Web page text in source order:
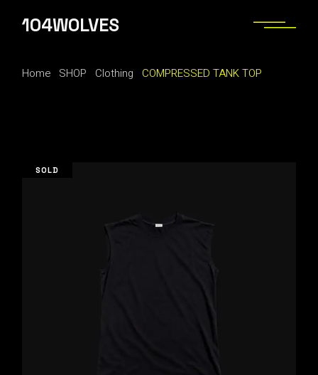
content
104WOLVES
Home SHOP Clothing COMPRESSED TANK TOP
SOLD